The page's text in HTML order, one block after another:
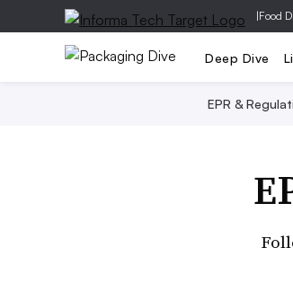
|Food
Deep Dive
EPR &